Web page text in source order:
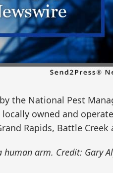
the National Pest
owned and
Rapids, Battle Creek
arm. Credit: Gary